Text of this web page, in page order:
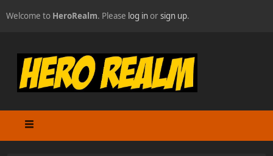
Welcome to HeroRealm. Please log inorsign up.